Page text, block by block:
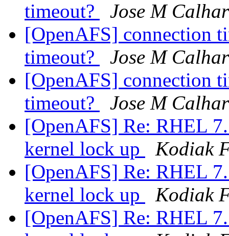
timeout?
Jose M
[OpenAFS] connection
timeout?
Jose M
[OpenAFS] connection
timeout?
Jose M
[OpenAFS] Re: RHEL
kernel lock up
Kodiak
[OpenAFS] Re: RHEL
kernel lock up
Kodiak
[OpenAFS] Re: RHEL